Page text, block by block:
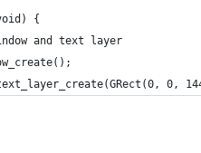
{
and text layer
0,